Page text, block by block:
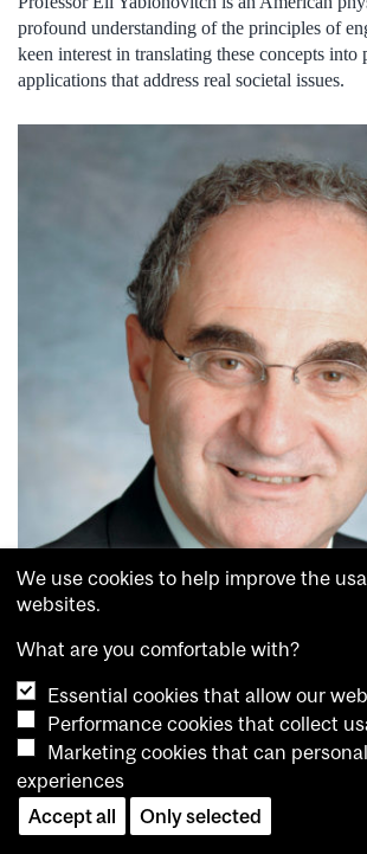
profound understanding of the principles of
keen interest in translating these concepts into
applications that address real societal issues.
Photonics is the science of using light to
transmit information. It involves the cutting-
optics, fiber-optics and other devices in
We use cookies to help improve the
websites.
What are you comfortable with?
Essential cookies that allow our
Performance cookies that collect
Marketing cookies that can
experiences
Accept all
Only selected